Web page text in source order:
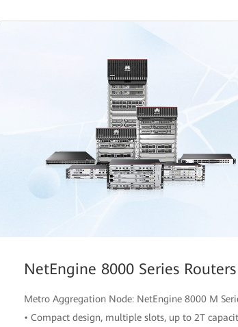
NetEngine 8000 Series Routers
Metro Aggregation Node: NetEngine 8000 M
• Compact design, multiple slots, up to 2T